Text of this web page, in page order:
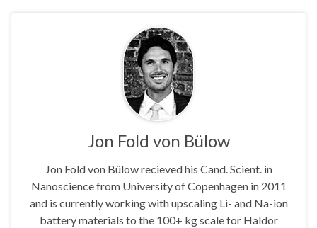
Jon Fold von Bülow
Jon Fold von Bülow recieved his Cand. Scient. in
Nanoscience from University of Copenhagen in 2011
and is currently working with upscaling Li- and Na-ion
battery materials to the 100+ kg scale for Haldor